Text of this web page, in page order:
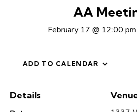
AA
February 17 @ 12:00 pm
ADD TO CALENDAR
Details